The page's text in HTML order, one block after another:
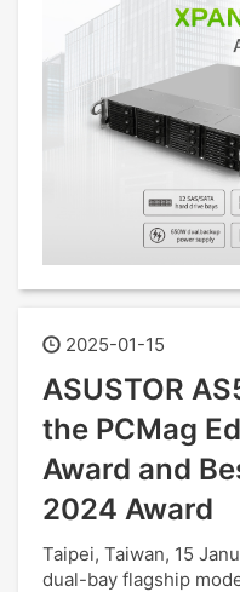
2025-01-15
ASUSTOR
the PCMag
Award and
2024 Award
Taipei, Taiwan, 15
dual-bay flagship